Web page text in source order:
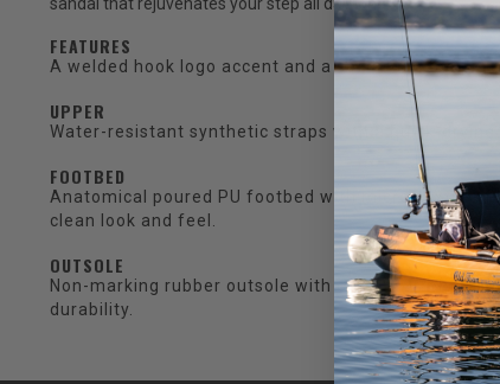
sandal that rejuvenates your step all day long.
FEATURES
A welded hook logo accent and a soft nylon toe
UPPER
Water-resistant synthetic straps with a quick-drying
FOOTBED
Anatomical poured PU footbed with micro-texture
clean look and feel.
OUTSOLE
Non-marking rubber outsole with ocean current
durability.